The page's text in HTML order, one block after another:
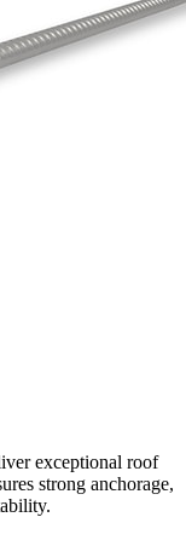
exceptional roof
strong anchorage,